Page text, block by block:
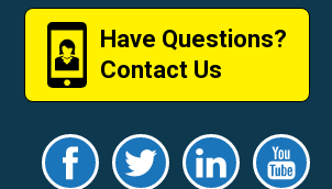
Have Questions?
Contact Us